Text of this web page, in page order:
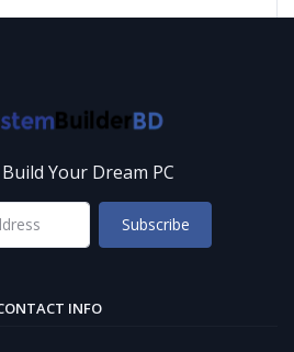
Your Dream PC
Subscribe
INFO